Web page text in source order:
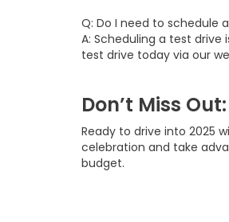
Q: Do I need to schedule
A: Scheduling a test
test drive today via our
Don’t Miss
Ready to drive into 2025
celebration and take
budget.